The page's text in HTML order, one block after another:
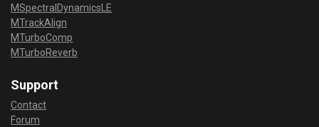
MSpectralDynamicsLE
MTrackAlign
MTurboComp
MTurboReverb
Support
Contact
Forum